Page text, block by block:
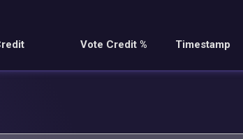
Vote Credit % Timestamp